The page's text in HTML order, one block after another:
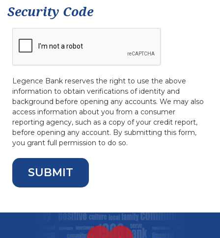
Security Code
Legence Bank reserves the right to use the above
information to obtain verifications of identity and
background before opening any accounts. We may also
access information about you from a consumer
reporting agency, such as a copy of your credit report,
before opening any account. By submitting this form,
you grant full permission to do so.